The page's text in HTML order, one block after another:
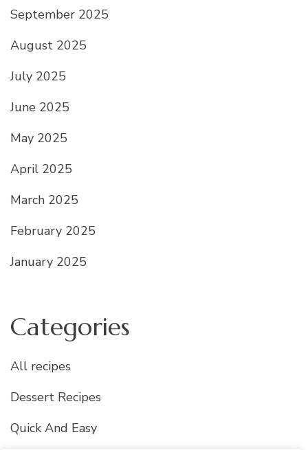
September 2025
August 2025
July 2025
June 2025
May 2025
April 2025
March 2025
February 2025
January 2025
Categories
All recipes
Dessert Recipes
Quick And Easy